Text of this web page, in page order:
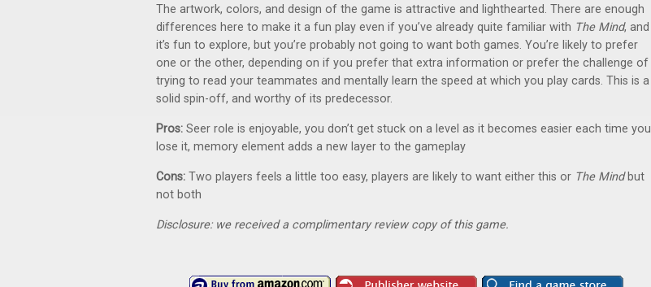
The artwork, colors, and design of the game is attractive and lighthearted. There are enough
differences here to make it a fun play even if you’ve already quite familiar with The Mind, and
it’s fun to explore, but you’re probably not going to want both games. You’re likely to prefer
one or the other, depending on if you prefer that extra information or prefer the challenge of
trying to read your teammates and mentally learn the speed at which you play cards. This is a
solid spin-off, and worthy of its predecessor.
Pros: Seer role is enjoyable, you don’t get stuck on a level as it becomes easier each time you
lose it, memory element adds a new layer to the gameplay
Cons: Two players feels a little too easy, players are likely to want either this or The Mindbut
not both
Disclosure: we received a complimentary review copy of this game.